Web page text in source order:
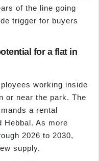
of the line going
trigger for buyers
for a flat in
working inside
or near the park. The
a rental
Hebbal. As more
2026 to 2030,
supply.